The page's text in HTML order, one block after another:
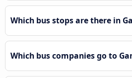
Which bus stops are there in
Which bus companies go to